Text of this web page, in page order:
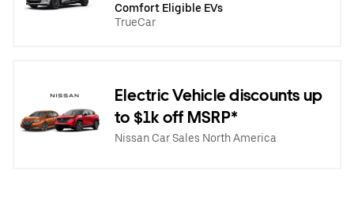
Comfort Eligible EVs
TrueCar
Electric Vehicle discounts up
to $1k off MSRP*
Nissan Car Sales North America